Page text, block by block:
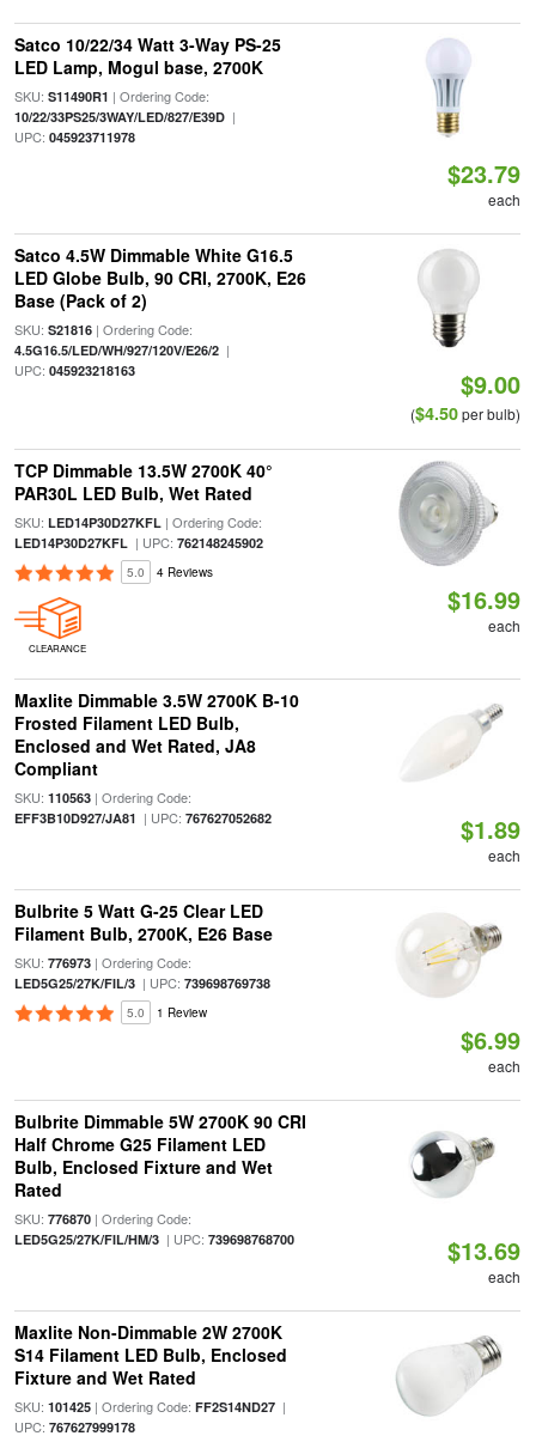
Satco 10/22/34 Watt 3-Way PS-25
LED Lamp, Mogul base, 2700K
SKU: S11490R1 | Ordering Code:
10/22/33PS25/3WAY/LED/827/E39D|
UPC: 045923711978
$23.79
each
Satco 4.5W Dimmable White G16.5
LED Globe Bulb, 90 CRI, 2700K, E26
Base (Pack of 2)
SKU: S21816| Ordering Code:
4.5G16.5/LED/WH/927/120V/E26/2|
UPC: 045923218163 $9.00
($4.50per bulb)
TCP Dimmable 13.5W 2700K 40°
PAR30L LED Bulb, Wet Rated
SKU: LED14P30D27KFL| Ordering Code:
LED14P30D27KFL| UPC: 762148245902
5.0 4 Reviews
CLEARANCE
$16.99
each
Maxlite Dimmable 3.5W 2700K B-10
Frosted Filament LED Bulb,
Enclosed and Wet Rated, JA8
Compliant
SKU: 110563| Ordering Code:
EFF3B10D927/JA81 | UPC: 767627052682 $1.89
each
Bulbrite 5 Watt G-25 Clear LED
Filament Bulb, 2700K, E26 Base
SKU: 776973| Ordering Code:
LED5G25/27K/FIL/3| UPC: 739698769738
5.0 1 Review
$6.99
each
Bulbrite Dimmable 5W 2700K 90 CRI
Half Chrome G25 Filament LED
Bulb, Enclosed Fixture and Wet
Rated
SKU: 776870| Ordering Code:
LED5G25/27K/FIL/HM/3| UPC: 739698768700 $13.69
each
Maxlite Non-Dimmable 2W 2700K
S14 Filament LED Bulb, Enclosed
Fixture and Wet Rated
SKU: 101425| Ordering Code: FF2S14ND27|
UPC: 767627999178